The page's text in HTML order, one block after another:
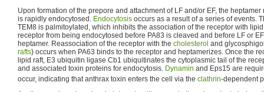
Upon formation of the prepore and attachment of LF and/or EF, the
is rapidly endocytosed. Endocytosis occurs as a result of a series of events.
TEM8 is palmitoylated, which inhibits the association of the receptor with
receptor from being endocytosed before PA83 is cleaved and before LF or
heptamer. Reassociation of the receptor with the cholesterol and
rafts) occurs when PA63 binds to the receptor and heptamerizes. Once the
lipid raft, E3 ubiquitin ligase Cb1 ubiquitinates the cytoplasmic tail of the
and associated toxin proteins for endocytosis. Dynamin and Eps15 are
occur, indicating that anthrax toxin enters the cell via the clathrin-dependent